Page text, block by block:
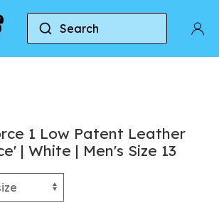
Search
Nike Air Force 1 Nike Air
1 Low Patent Leather
| White | Men's Size 13